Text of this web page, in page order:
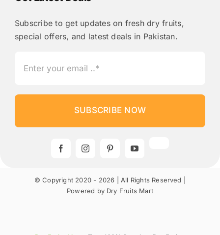
Subscribe to get updates on fresh dry fruits,
special offers, and latest deals in Pakistan.
SUBSCRIBE NOW
© Copyright 2020 - 2026 | All Rights Reserved |
Powered by Dry Fruits Mart